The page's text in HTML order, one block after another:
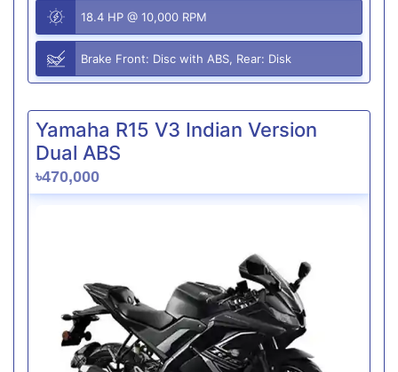
18.4 HP @ 10,000 RPM
Brake Front: Disc with ABS, Rear: Disk
Yamaha R15 V3 Indian Version
Dual ABS
৳470,000